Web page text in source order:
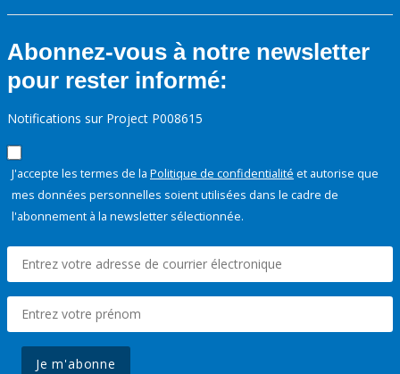
Abonnez-vous à notre newsletter
pour rester informé:
Notifications sur Project P008615
J'accepte les termes de la Politique de confidentialité et autorise que
mes données personnelles soient utilisées dans le cadre de
l'abonnement à la newsletter sélectionnée.
Je m'abonne